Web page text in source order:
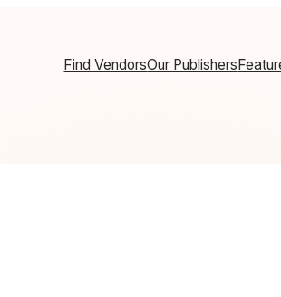
Find VendorsOur Publishers